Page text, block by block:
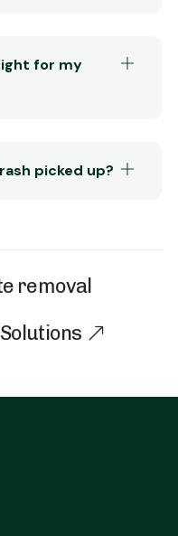
for my
picked up?
removal